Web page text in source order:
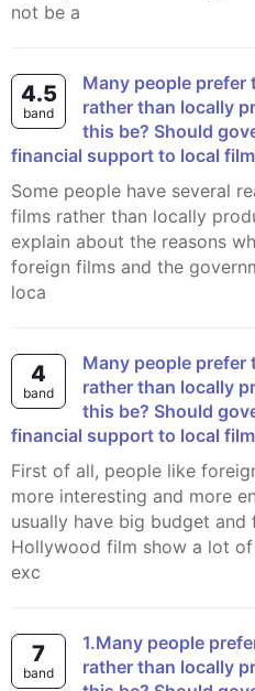
not be a
4.5
band
Many people prefer to watch foreign films
rather than locally
this be? Should
financial support to local
Some people have several reasons for watching foreign
films rather than locally
explain about the reasons
foreign films and the
loca
4
band
Many people prefer to watch foreign films
rather than locally
this be? Should
financial support to local
First of all, people like foreign film because they are
more interesting and more
usually have big budget and
Hollywood film show a lot
exc
7
band
1.Many people prefer to watch foreign films
rather than locally